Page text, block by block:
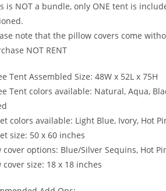
is NOT a bundle, only ONE tent is
note that the pillow covers come
NOT RENT
Tent Assembled Size: 48W x 52L x 75H
Tent colors available: Natural, Aqua,
colors available: Light Blue, Ivory, Hot
size: 50 x 60 inches
cover options: Blue/Silver Sequins, Hot
cover size: 18 x 18 inches